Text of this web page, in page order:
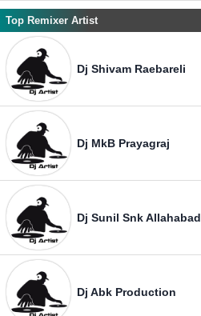
Top Remixer Artist
Dj Shivam Raebareli
Dj MkB Prayagraj
Dj Sunil Snk Allahabad
Dj Abk Production